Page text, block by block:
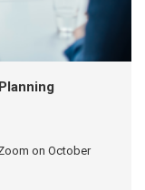
on October